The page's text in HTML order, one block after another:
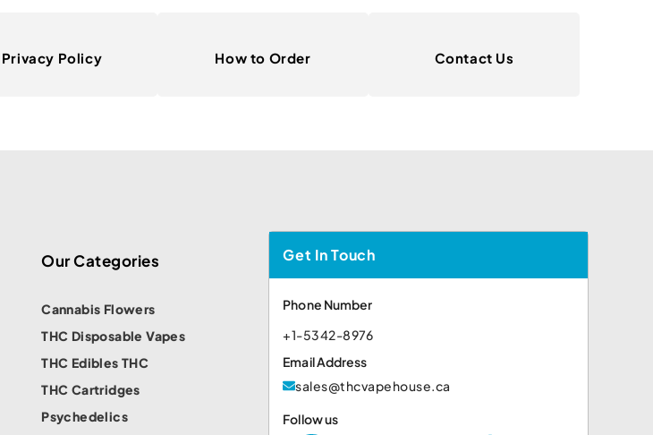
Privacy Policy How to Order Contact Us
Our Categories
Cannabis Flowers
THC Disposable Vapes
THC Edibles THC
THC Cartridges
Psychedelics
Get In Touch
Phone Number
+1-5342-8976
Email Address
sales@thcvapehouse.ca
Follow us